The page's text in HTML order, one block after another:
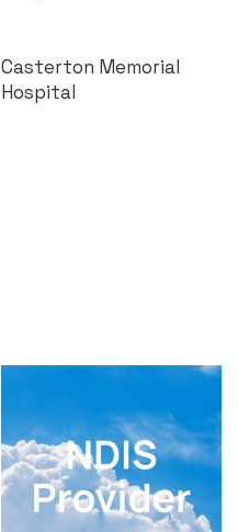
Casterton Memorial
Hospital